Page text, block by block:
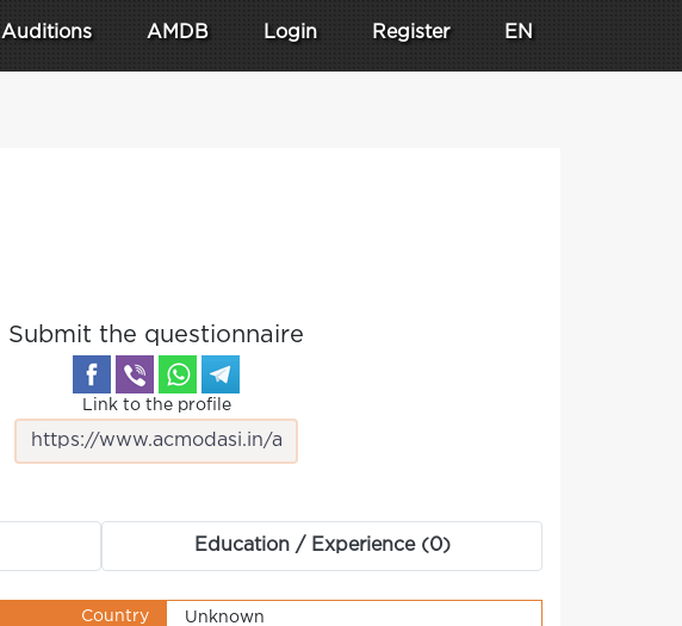
Auditions AMDB Login Register EN
Submit the questionnaire
Link to the profile
Education / Experience (0)
Country Unknown